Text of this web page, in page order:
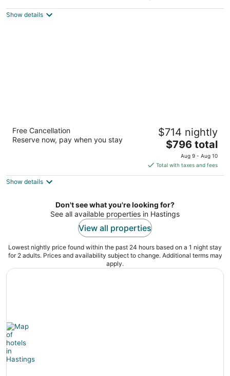
5
$407
Show details
Fairmont Royal Pavilion
out
Porters Holetown St. James
Free Cancellation
Reserve now, pay when you stay
$714 nightly
The
price
is
$796
night
$796 total
Aug 9 - Aug 10
Total with taxes and fees
Show details
Don't see what you're looking for?
See all available properties in Hastings
View all properties
Lowest nightly price found within the past 24 hours based on a 1 night stay
for 2 adults. Prices and availability subject to change. Additional terms may
apply.